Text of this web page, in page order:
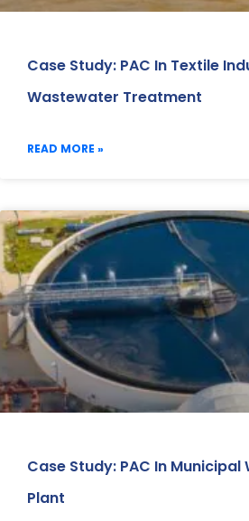
Case Study: PAC In Textile
Wastewater Treatment
READ MORE »
Case Study: PAC In
Plant